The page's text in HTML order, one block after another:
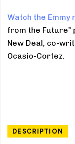
Watch the Emmy
from the Future”
New Deal, co-
Ocasio-Cortez.
DESCRIPTION